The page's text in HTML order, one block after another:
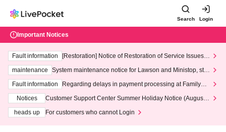
Search Login
Important Notices
Fault information
[Restoration] Notice of Restoration of Service Issues R
maintenance
System maintenance notice for Lawson and Ministop, star
ting at 3:00 AM on Wednesday (Wed)
Fault information
Regarding delays in payment processing at FamilyMa
Notices
Customer Support Center Summer Holiday Notice (August 1
heads up
For customers who cannot Login